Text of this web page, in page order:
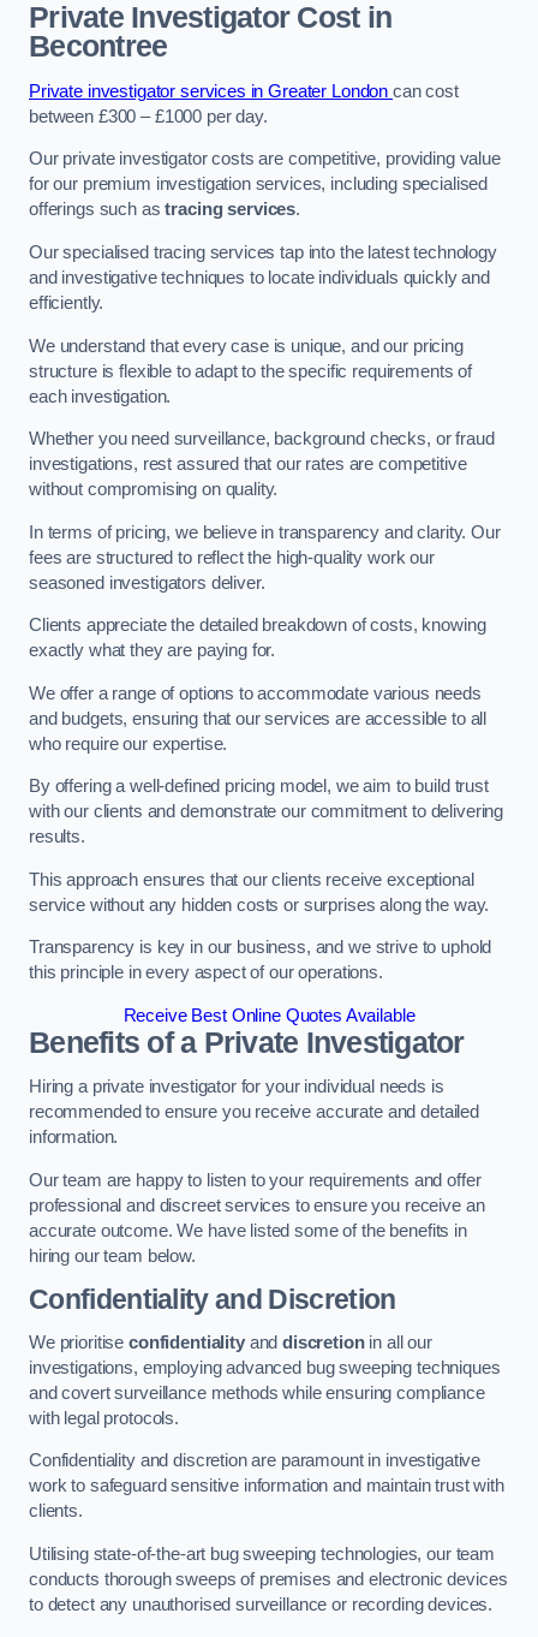
Private Investigator Costin
Becontree
Private investigator services in Greater Londoncan cost
between £300 – £1000 per day.
Our private investigator costs are competitive, providing value
for our premium investigation services, including specialised
offerings such astracing services.
Our specialised tracing services tap into the latest technology
and investigative techniques to locate individuals quickly and
efficiently.
We understand that every case is unique, and our pricing
structure is flexible to adapt to the specific requirements of
each investigation.
Whether you need surveillance, background checks, or fraud
investigations, rest assured that our rates are competitive
without compromising on quality.
In terms of pricing, we believe in transparency and clarity. Our
fees are structured to reflect the high-quality work our
seasoned investigators deliver.
Clients appreciate the detailed breakdown of costs, knowing
exactly what they are paying for.
We offer a range of options to accommodate various needs
and budgets, ensuring that our services are accessible to all
who require our expertise.
By offering a well-defined pricing model, we aim to build trust
with our clients and demonstrate our commitment to delivering
results.
This approach ensures that our clients receive exceptional
service without any hidden costs or surprises along the way.
Transparency is key in our business, and we strive to uphold
this principle in every aspect of our operations.
Receive Best Online Quotes Available
Benefits of a Private Investigator
Hiring a private investigator for your individual needs is
recommended to ensure you receive accurate and detailed
information.
Our team are happy to listen to your requirements and offer
professional and discreet services to ensure you receive an
accurate outcome. We have listed some of the benefits in
hiring our team below.
Confidentiality and Discretion
We prioritise confidentialityanddiscretionin all our
investigations, employing advanced bug sweeping techniques
and covert surveillance methods while ensuring compliance
with legal protocols.
Confidentiality and discretion are paramount in investigative
work to safeguard sensitive information and maintain trust with
clients.
Utilising state-of-the-art bug sweeping technologies, our team
conducts thorough sweeps of premises and electronic devices
to detect any unauthorised surveillance or recording devices.